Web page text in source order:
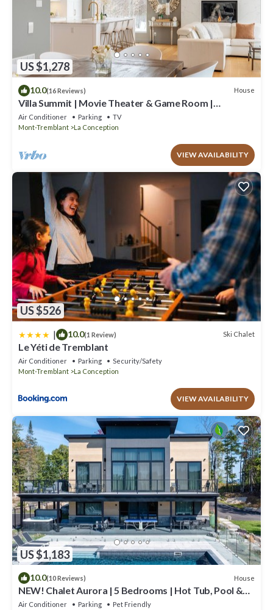
US $1,278
10.0(16 Reviews) House
Villa Summit | Movie Theater & Game Room |
Spectacular Views | Hot Tub, Sauna & Firepit
Air Conditioner Parking
TV
Mont-Tremblant
La Conception
VIEW AVAILABILITY
US $526
| 10.0(1 Review) Ski Chalet
Le Yéti de Tremblant
Air Conditioner Parking
Security/Safety
Mont-Tremblant
La Conception
VIEW AVAILABILITY
US $1,183
10.0(10 Reviews) House
NEW! Chalet Aurora | 5 Bedrooms | Hot Tub, Pool &
Game Room
Air Conditioner Parking
Pet Friendly